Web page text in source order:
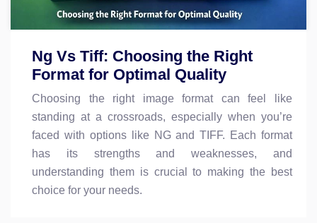
Ng Vs Tiff: Choosing the Right
Format for Optimal Quality
Choosing the right image format can feel like
standing at a crossroads, especially when you’re
faced with options like NG and TIFF. Each format
has its strengths and weaknesses, and
understanding them is crucial to making the best
choice for your needs.